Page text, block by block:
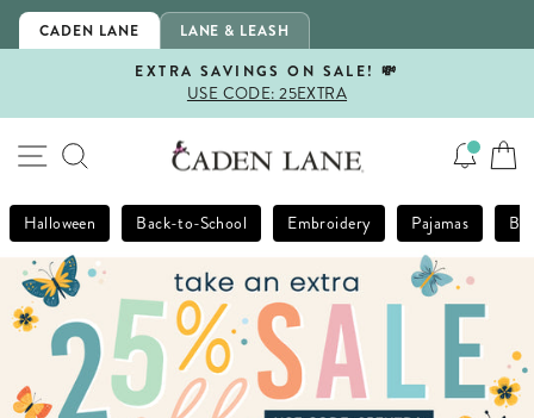
Skip
CADEN LANE LANE & LEASH
Pause
EXTRA SAVINGS ON SALE! 💸
USE CODE: 25EXTRA
SITE NAVIGATION
SEARCH
Halloween Back-to-School Embroidery Pajamas